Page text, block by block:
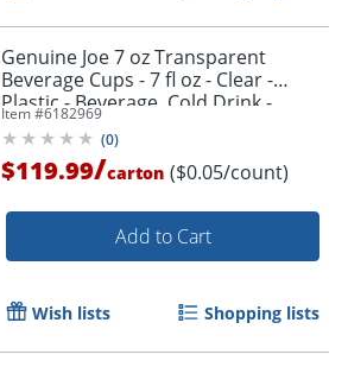
Genuine Joe 7 oz Transparent
Beverage Cups - 7 fl oz - Clear -
Plastic - Beverage, Cold Drink -
100/Pack - 25 / Carton
Item #6182969
(0)
$119.99/carton ($0.05/count)
Add to Cart
Wish lists Shopping lists